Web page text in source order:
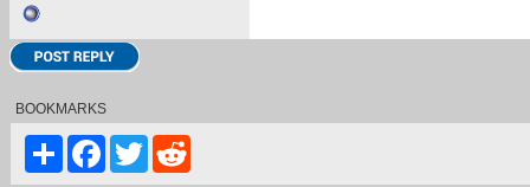
BOOKMARKS
ShareFacebook
Twitter